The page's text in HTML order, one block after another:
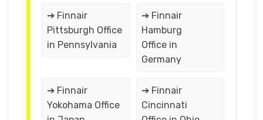
➔ Finnair
Pittsburgh Office
in Pennsylvania
➔ Finnair
Hamburg
Office in
Germany
➔ Finnair
Yokohama Office
➔ Finnair
Cincinnati